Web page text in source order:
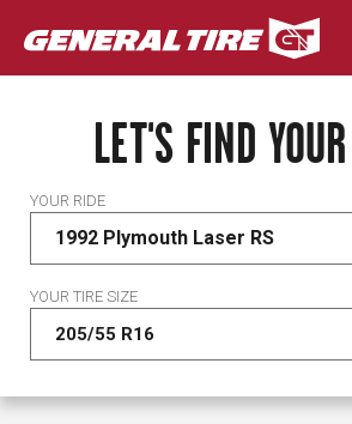
Skip
to
main
LET'S FIND
YOUR RIDE
1992 Plymouth Laser RS
YOUR TIRE SIZE